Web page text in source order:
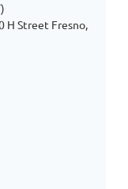
H Street Fresno,